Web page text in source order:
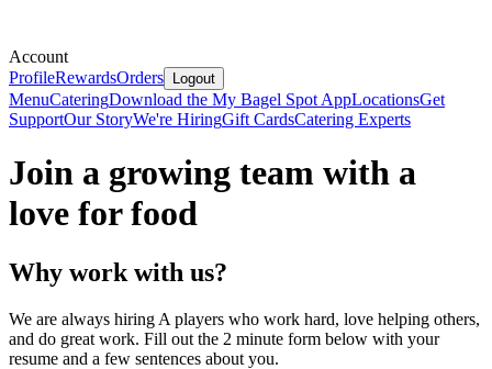
Account
ProfileRewardsOrders Logout
MenuCateringDownload the My Bagel Spot AppLocationsGet
SupportOur StoryWe're HiringGift CardsCatering Experts
Join a growing team with a
love for food
Why work with us?
We are always hiring A players who work hard, love helping others,
and do great work. Fill out the 2 minute form below with your
resume and a few sentences about you.